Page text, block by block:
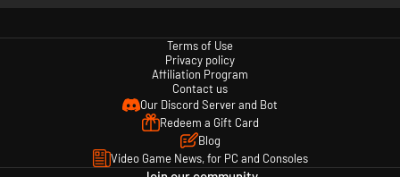
Terms of Use
Privacy policy
Affiliation Program
Contact us
Our Discord Server and Bot
Redeem a Gift Card
Blog
Video Game News, for PC and Consoles